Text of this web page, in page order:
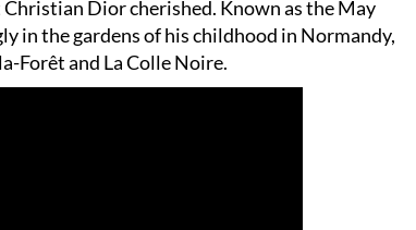
Dior cherished. Known as the May
in the gardens of his childhood in Normandy,
Forêt and La Colle Noire.